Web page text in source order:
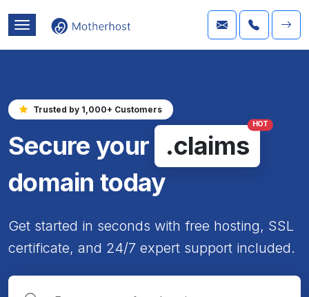
Trusted by 1,000+ Customers
Secure your .claims
HOT
domain today
Get started in seconds with free hosting, SSL
certificate, and 24/7 expert support included.